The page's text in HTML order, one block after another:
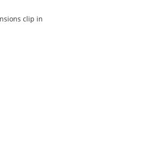
clip in